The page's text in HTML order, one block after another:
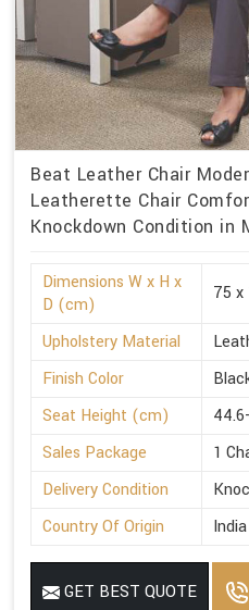
Beat Leather Chair
Leatherette Chair
Knockdown Condition in
Dimensions W x H x
D (cm)
75 x
Upholstery Material
Finish Color
Seat Height (cm)
Sales Package
1
Delivery Condition
Country Of Origin
India
GET BEST QUOTE